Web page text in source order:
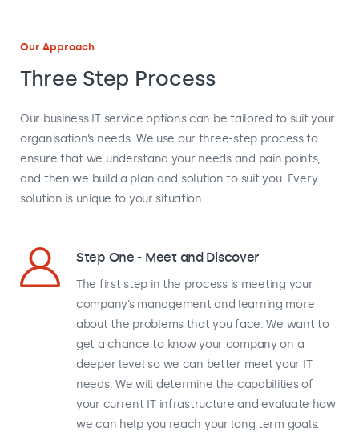
Our Approach
Three Step Process
Our business IT service options can be tailored to suit your
organisation’s needs. We use our three-step process to
ensure that we understand your needs and pain points,
and then we build a plan and solution to suit you. Every
solution is unique to your situation.
Step One - Meet and Discover
The first step in the process is meeting your
company’s management and learning more
about the problems that you face. We want to
get a chance to know your company on a
deeper level so we can better meet your IT
needs. We will determine the capabilities of
your current IT infrastructure and evaluate how
we can help you reach your long term goals.